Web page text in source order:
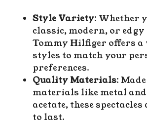
Style Variety: Whether
classic, modern, or edgy
Tommy Hilfiger offers a
styles to match your
preferences.
Quality Materials:
materials like metal
acetate, these spectacles
to last.